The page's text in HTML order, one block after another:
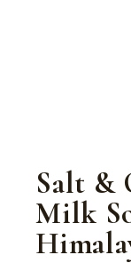
Salt &
Milk